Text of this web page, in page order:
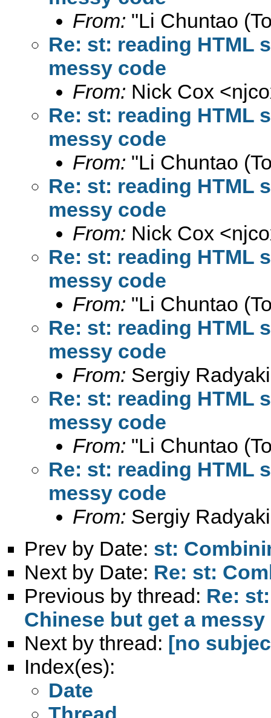
From: "Li Chuntao
Re: st: reading HTML
messy code
From: Nick Cox <
Re: st: reading HTML
messy code
From: "Li Chuntao
Re: st: reading HTML
messy code
From: Nick Cox <
Re: st: reading HTML
messy code
From: "Li Chuntao
Re: st: reading HTML
messy code
From: Sergiy
Re: st: reading HTML
messy code
From: "Li Chuntao
Re: st: reading HTML
messy code
From: Sergiy
Prev by Date: st:
Next by Date: Re: st:
Previous by thread: Re:
Chinese but get a messy
Next by thread: [no
Index(es):
Date